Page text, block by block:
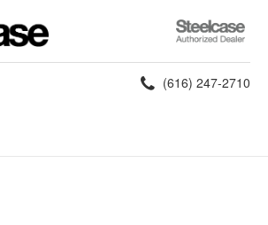
Steelcase
Authorized
Dealer
Phone
(616) 247-2710